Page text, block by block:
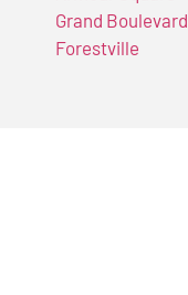
Grand Boulevard
Forestville